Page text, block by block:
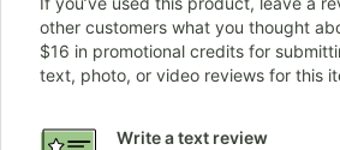
other customers what you thought
$16 in promotional credits for
text, photo, or video reviews for this
Write a text review